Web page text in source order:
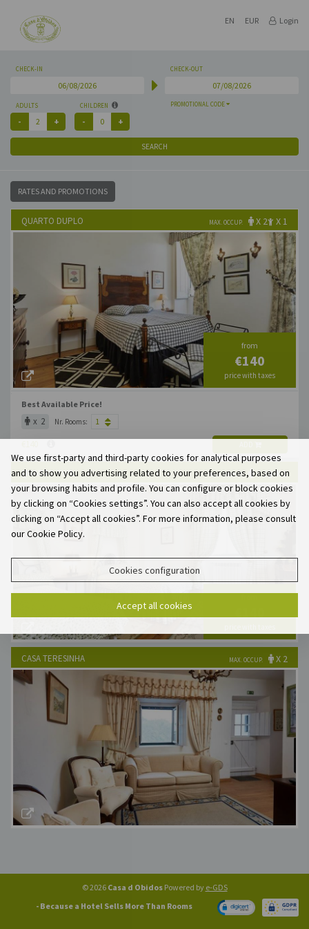
EN EUR Login
CHECK-IN CHECK-OUT
PROMOTIONAL CODE
ADULTS CHILDREN
SEARCH
RATES AND PROMOTIONS
QUARTO DUPLO MAX. OCCUP. X 2 X 1
from
€140
price with taxes
x 2 Nr. Rooms:
Best Available Price!
QUARTO TWIN MAX. OCCUP. X 2 X 1
x 2 Nr. Rooms:
Best Available Price!
CASA TERESINHA MAX. OCCUP. X 2
© 2026 Casa d ObidosPowered by e-GDS
- Because a Hotel Sells More Than Rooms
We use first-party and third-party cookies for analytical purposes
and to show you advertising related to your preferences, based on
your browsing habits and profile. You can configure or block cookies
by clicking on “Cookies settings”. You can also accept all cookies by
clicking on “Accept all cookies”. For more information, please consult
our Cookie Policy.
Cookies configuration
Accept all cookies